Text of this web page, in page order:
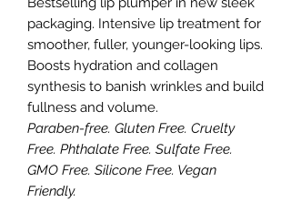
packaging. Intensive lip treatment for
smoother, fuller, younger-looking lips.
Boosts hydration and collagen
synthesis to banish wrinkles and build
fullness and volume.
Paraben-free. Gluten Free. Cruelty
Free. Phthalate Free. Sulfate Free.
GMO Free. Silicone Free. Vegan
Friendly.